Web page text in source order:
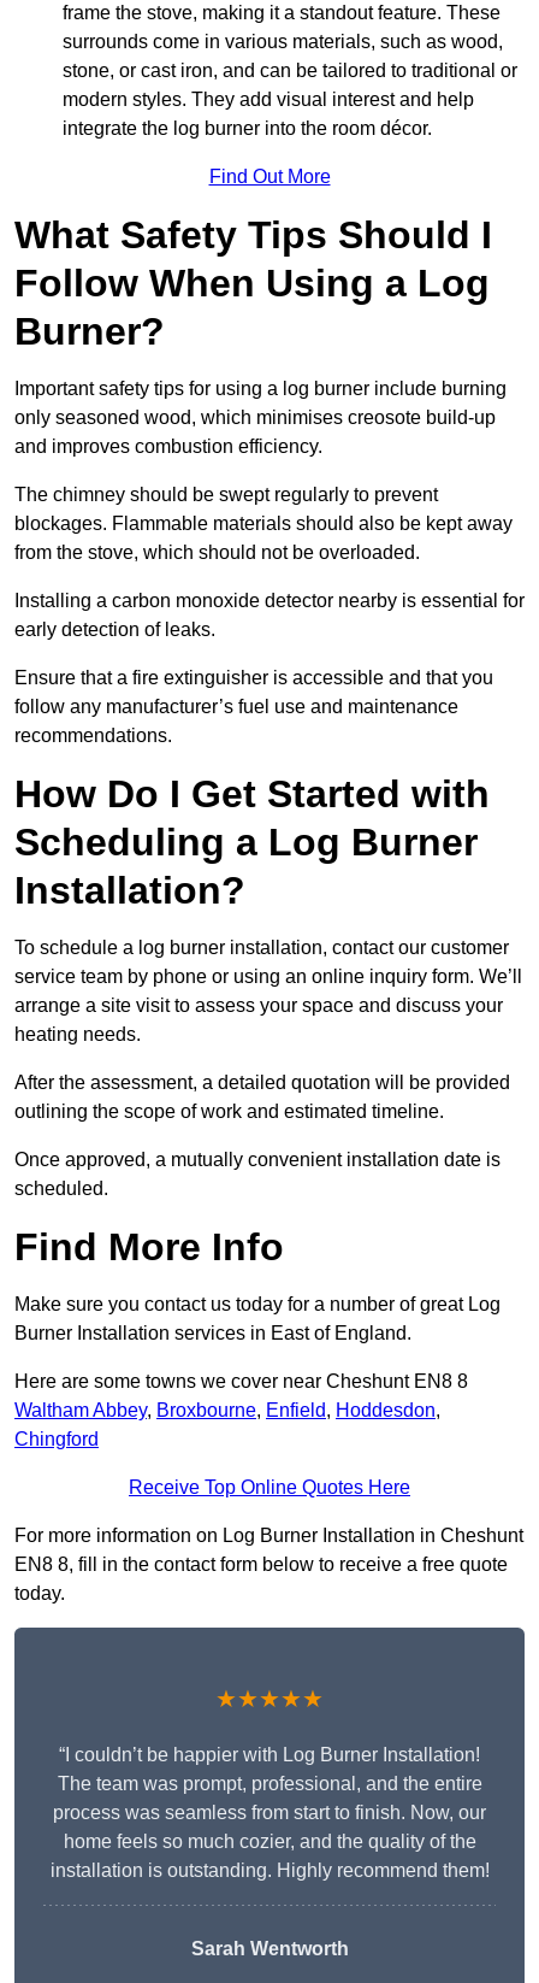
frame the stove, making it a standout feature. These
surrounds come in various materials, such as wood,
stone, or cast iron, and can be tailored to traditional or
modern styles. They add visual interest and help
integrate the log burner into the room décor.
Find Out More
What Safety Tips Should I
Follow When Using a Log
Burner?
Important safety tips for using a log burner include burning
only seasoned wood, which minimises creosote build-up
and improves combustion efficiency.
The chimney should be swept regularly to prevent
blockages. Flammable materials should also be kept away
from the stove, which should not be overloaded.
Installing a carbon monoxide detector nearby is essential for
early detection of leaks.
Ensure that a fire extinguisher is accessible and that you
follow any manufacturer’s fuel use and maintenance
recommendations.
How Do I Get Started with
Scheduling a Log Burner
Installation?
To schedule a log burner installation, contact our customer
service team by phone or using an online inquiry form. We’ll
arrange a site visit to assess your space and discuss your
heating needs.
After the assessment, a detailed quotation will be provided
outlining the scope of work and estimated timeline.
Once approved, a mutually convenient installation date is
scheduled.
Find More Info
Make sure you contact us today for a number of great Log
Burner Installation services in East of England.
Here are some towns we cover near Cheshunt EN8 8
Waltham Abbey, Broxbourne, Enfield, Hoddesdon,
Chingford
Receive Top Online Quotes Here
For more information on Log Burner Installation in Cheshunt
EN8 8, fill in the contact form below to receive a free quote
today.
★★★★★
“I couldn’t be happier with Log Burner Installation!
The team was prompt, professional, and the entire
process was seamless from start to finish. Now, our
home feels so much cozier, and the quality of the
installation is outstanding. Highly recommend them!
Sarah Wentworth